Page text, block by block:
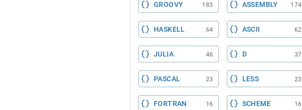
GROOVY 183 ASSEMBLY 174
HASKELL 64 ASCII 62
JULIA 46 D 37
PASCAL 23 LESS 23
FORTRAN 16 SCHEME 16